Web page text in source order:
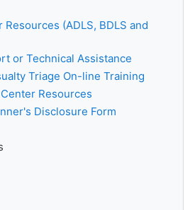
(ADLS, BDLS and
or Technical Assistance
Triage On-line Training
Resources
Disclosure Form